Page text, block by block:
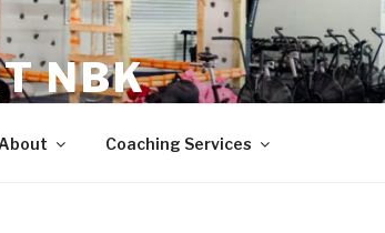
NBK
About Coaching Services